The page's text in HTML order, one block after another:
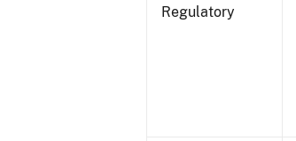
Regulatory